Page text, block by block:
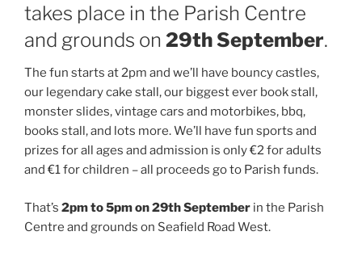
takes place in the Parish Centre
and grounds on 29th September.
The fun starts at 2pm and we’ll have bouncy castles,
our legendary cake stall, our biggest ever book stall,
monster slides, vintage cars and motorbikes, bbq,
books stall, and lots more. We’ll have fun sports and
prizes for all ages and admission is only €2 for adults
and €1 for children – all proceeds go to Parish funds.
That’s 2pm to 5pm on 29th September in the Parish
Centre and grounds on Seafield Road West.